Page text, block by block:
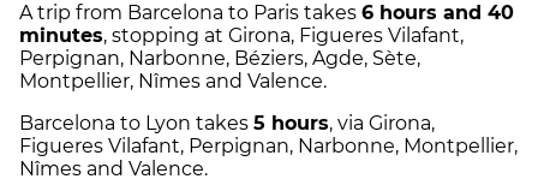
A trip from Barcelona to Paris takes 6 hours and 40
minutes, stopping at Girona, Figueres Vilafant,
Perpignan, Narbonne, Béziers, Agde, Sète,
Montpellier, Nîmes and Valence.
Barcelona to Lyon takes 5 hours, via Girona,
Figueres Vilafant, Perpignan, Narbonne, Montpellier,
Nîmes and Valence.